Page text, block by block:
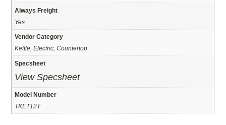
Always Freight
Yes
Vendor Category
Kettle, Electric, Countertop
Specsheet
View Specsheet
Model Number
TKET12T